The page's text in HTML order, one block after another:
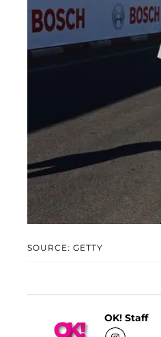
SOURCE: GETTY
OK! Staff